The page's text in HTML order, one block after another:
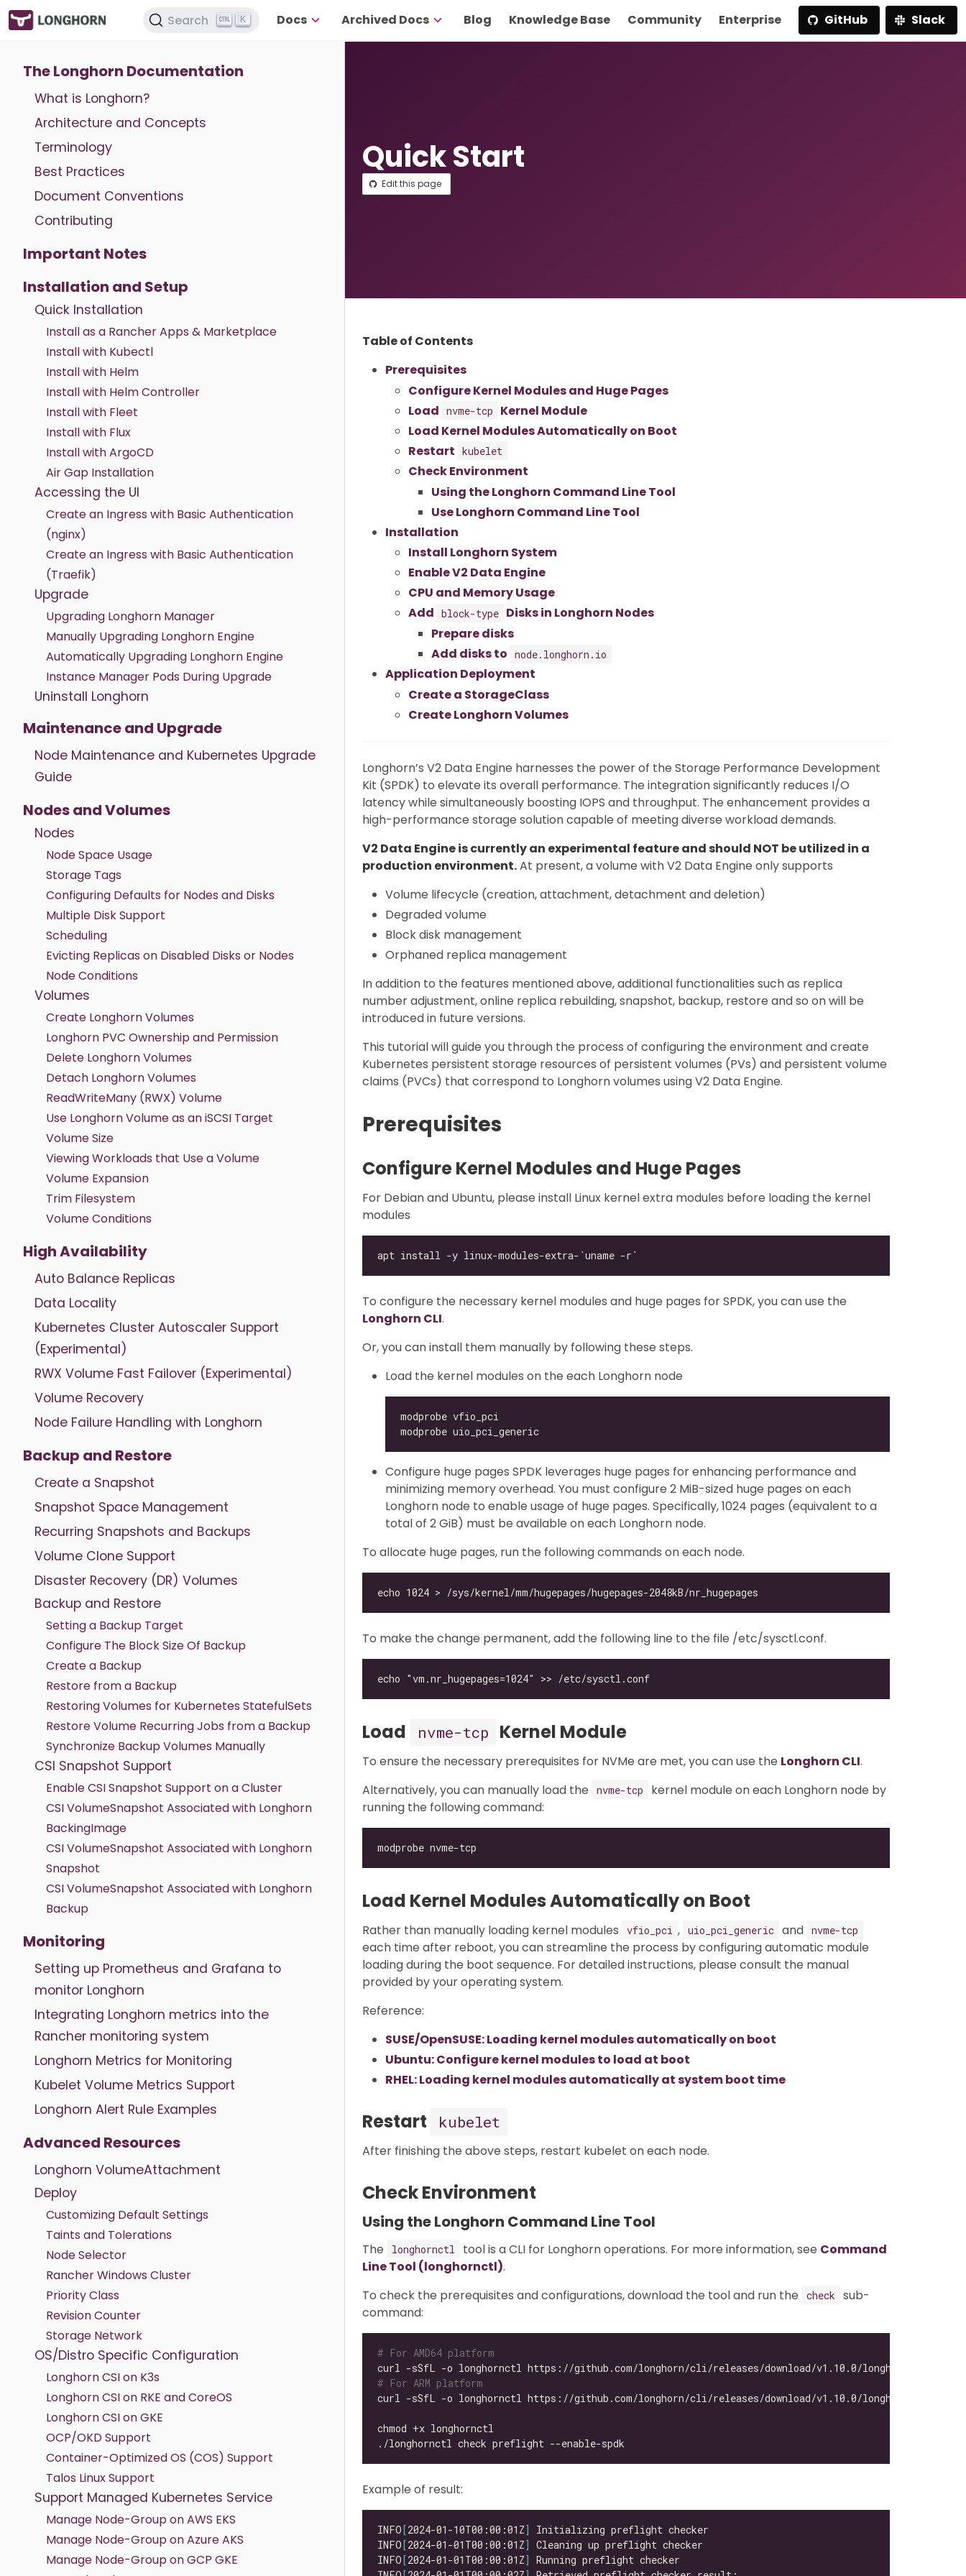
Search K Docs Archived Docs Blog Knowledge Base Community Enterprise GitHub Slack
The Longhorn Documentation
What is Longhorn?
Architecture and Concepts
Terminology
Best Practices
Document Conventions
Contributing
Important Notes
Installation and Setup
Quick Installation
Install as a Rancher Apps & Marketplace
Install with Kubectl
Install with Helm
Install with Helm Controller
Install with Fleet
Install with Flux
Install with ArgoCD
Air Gap Installation
Accessing the UI
Create an Ingress with Basic Authentication
(nginx)
Create an Ingress with Basic Authentication
(Traefik)
Upgrade
Upgrading Longhorn Manager
Manually Upgrading Longhorn Engine
Automatically Upgrading Longhorn Engine
Instance Manager Pods During Upgrade
Uninstall Longhorn
Maintenance and Upgrade
Node Maintenance and Kubernetes Upgrade
Guide
Nodes and Volumes
Nodes
Node Space Usage
Storage Tags
Configuring Defaults for Nodes and Disks
Multiple Disk Support
Scheduling
Evicting Replicas on Disabled Disks or Nodes
Node Conditions
Volumes
Create Longhorn Volumes
Longhorn PVC Ownership and Permission
Delete Longhorn Volumes
Detach Longhorn Volumes
ReadWriteMany (RWX) Volume
Use Longhorn Volume as an iSCSI Target
Volume Size
Viewing Workloads that Use a Volume
Volume Expansion
Trim Filesystem
Volume Conditions
High Availability
Auto Balance Replicas
Data Locality
Kubernetes Cluster Autoscaler Support
(Experimental)
RWX Volume Fast Failover (Experimental)
Volume Recovery
Node Failure Handling with Longhorn
Backup and Restore
Create a Snapshot
Snapshot Space Management
Recurring Snapshots and Backups
Volume Clone Support
Disaster Recovery (DR) Volumes
Backup and Restore
Setting a Backup Target
Configure The Block Size Of Backup
Create a Backup
Restore from a Backup
Restoring Volumes for Kubernetes StatefulSets
Restore Volume Recurring Jobs from a Backup
Synchronize Backup Volumes Manually
CSI Snapshot Support
Enable CSI Snapshot Support on a Cluster
CSI VolumeSnapshot Associated with Longhorn
BackingImage
CSI VolumeSnapshot Associated with Longhorn
Snapshot
CSI VolumeSnapshot Associated with Longhorn
Backup
Monitoring
Setting up Prometheus and Grafana to
monitor Longhorn
Integrating Longhorn metrics into the
Rancher monitoring system
Longhorn Metrics for Monitoring
Kubelet Volume Metrics Support
Longhorn Alert Rule Examples
Advanced Resources
Longhorn VolumeAttachment
Deploy
Customizing Default Settings
Taints and Tolerations
Node Selector
Rancher Windows Cluster
Priority Class
Revision Counter
Storage Network
OS/Distro Specific Configuration
Longhorn CSI on K3s
Longhorn CSI on RKE and CoreOS
Longhorn CSI on GKE
OCP/OKD Support
Container-Optimized OS (COS) Support
Talos Linux Support
Support Managed Kubernetes Service
Manage Node-Group on AWS EKS
Manage Node-Group on Azure AKS
Manage Node-Group on GCP GKE
Quick Start
Edit this page
Table of Contents
Prerequisites
Configure Kernel Modules and Huge Pages
Load nvme-tcp
Kernel Module
Load Kernel Modules Automatically on Boot
Restart kubelet
Check Environment
Using the Longhorn Command Line Tool
Use Longhorn Command Line Tool
Installation
Install Longhorn System
Enable V2 Data Engine
CPU and Memory Usage
Add block-type Disks in Longhorn Nodes
Prepare disks
Add disks to node.longhorn.io
Application Deployment
Create a StorageClass
Create Longhorn Volumes
Longhorn’s V2 Data Engine harnesses the power of the Storage Performance Development
Kit (SPDK) to elevate its overall performance. The integration significantly reduces I/O
latency while simultaneously boosting IOPS and throughput. The enhancement provides a
high-performance storage solution capable of meeting diverse workload demands.
V2 Data Engine is currently an experimental feature and should NOT be utilized in a
production environment.At present, a volume with V2 Data Engine only supports
Volume lifecycle (creation, attachment, detachment and deletion)
Degraded volume
Block disk management
Orphaned replica management
In addition to the features mentioned above, additional functionalities such as replica
number adjustment, online replica rebuilding, snapshot, backup, restore and so on will be
introduced in future versions.
This tutorial will guide you through the process of configuring the environment and create
Kubernetes persistent storage resources of persistent volumes (PVs) and persistent volume
claims (PVCs) that correspond to Longhorn volumes using V2 Data Engine.
Prerequisites
Configure Kernel Modules and Huge Pages
For Debian and Ubuntu, please install Linux kernel extra modules before loading the kernel
modules
To configure the necessary kernel modules and huge pages for SPDK, you can use the
Longhorn CLI.
Or, you can install them manually by following these steps.
Load the kernel modules on the each Longhorn node
Configure huge pages SPDK leverages huge pages for enhancing performance and
minimizing memory overhead. You must configure 2 MiB-sized huge pages on each
Longhorn node to enable usage of huge pages. Specifically, 1024 pages (equivalent to a
total of 2 GiB) must be available on each Longhorn node.
To allocate huge pages, run the following commands on each node.
To make the change permanent, add the following line to the file /etc/sysctl.conf.
Load nvme-tcp Kernel Module
To ensure the necessary prerequisites for NVMe are met, you can use the Longhorn CLI.
Alternatively, you can manually load the
nvme-tcp
kernel module on each Longhorn node by
running the following command:
Load Kernel Modules Automatically on Boot
Rather than manually loading kernel modules vfio_pci , uio_pci_generic and nvme-tcp
each time after reboot, you can streamline the process by configuring automatic module
loading during the boot sequence. For detailed instructions, please consult the manual
provided by your operating system.
Reference:
SUSE/OpenSUSE: Loading kernel modules automatically on boot
Ubuntu: Configure kernel modules to load at boot
RHEL: Loading kernel modules automatically at system boot time
Restart kubelet
After finishing the above steps, restart kubelet on each node.
Check Environment
Using the Longhorn Command Line Tool
The longhornctl tool is a CLI for Longhorn operations. For more information, see Command
Line Tool (longhornctl).
To check the prerequisites and configurations, download the tool and run the
check
sub-
command:
# For AMD64 platform
# For ARM platform
Example of result:
INFO [2024-01-10T00:00:01Z]
INFO [2024-01-01T00:00:01Z]
INFO [2024-01-01T00:00:01Z]